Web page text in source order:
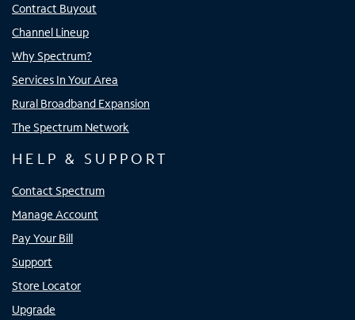
Contract Buyout
Channel Lineup
Why Spectrum?
Services In Your Area
Rural Broadband Expansion
The Spectrum Network
HELP & SUPPORT
Contact Spectrum
Manage Account
Pay Your Bill
Support
Store Locator
Upgrade